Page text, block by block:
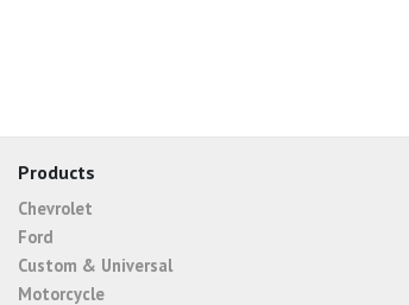
Products
Chevrolet
Ford
Custom & Universal
Motorcycle